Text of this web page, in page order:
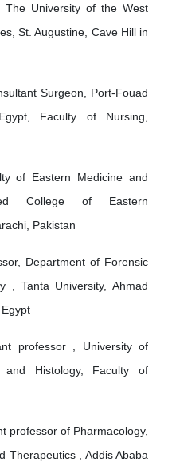
University of the West
St. Augustine, Cave Hill in
Surgeon, Port-Fouad
Faculty of Nursing,
of Eastern Medicine and
College of Eastern
Pakistan
Department of Forensic
, Tanta University, Ahmad
professor , University of
and Histology, Faculty of
professor of Pharmacology,
Therapeutics , Addis Ababa